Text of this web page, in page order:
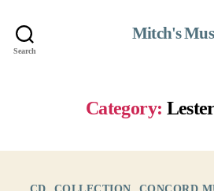
Search
Mitch's
Category: